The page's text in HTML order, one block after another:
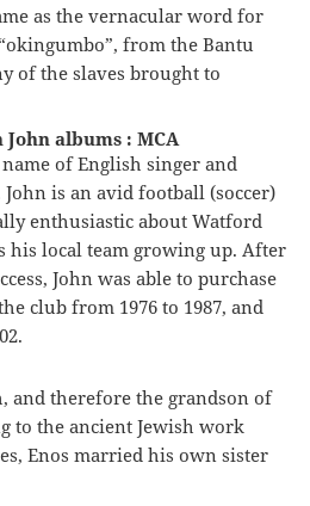
as the vernacular word for
from the Bantu
of the slaves brought to
albums : MCA
of English singer and
is an avid football (soccer)
enthusiastic about Watford
his local team growing up. After
John was able to purchase
club from 1976 to 1987, and
and therefore the grandson of
to the ancient Jewish work
Enos married his own sister